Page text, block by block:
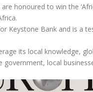
honoured to win the
Keystone Bank and is a
its local knowledge,
government, local